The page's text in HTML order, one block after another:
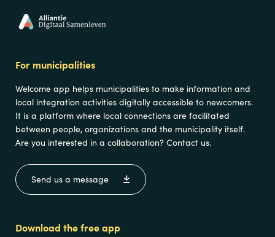
For municipalities
Welcome app helps municipalities to make information and
local integration activities digitally accessible to newcomers.
It is a platform where local connections are facilitated
between people, organizations and the municipality itself.
Are you interested in a collaboration? Contact us.
Send us a message
Download the free app